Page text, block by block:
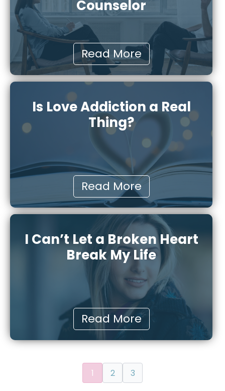
Counselor
Read More
Is Love Addiction a Real
Thing?
Read More
I Can’t Let a Broken Heart
Break My Life
Read More
1 2 3